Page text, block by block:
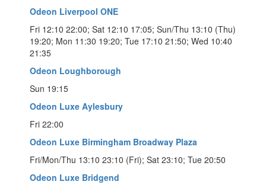
Odeon Liverpool ONE
Fri 12:10 22:00; Sat 12:10 17:05; Sun/Thu 13:10 (Thu)
19:20; Mon 11:30 19:20; Tue 17:10 21:50; Wed 10:40
21:35
Odeon Loughborough
Sun 19:15
Odeon Luxe Aylesbury
Fri 22:00
Odeon Luxe Birmingham Broadway Plaza
Fri/Mon/Thu 13:10 23:10 (Fri); Sat 23:10; Tue 20:50
Odeon Luxe Bridgend